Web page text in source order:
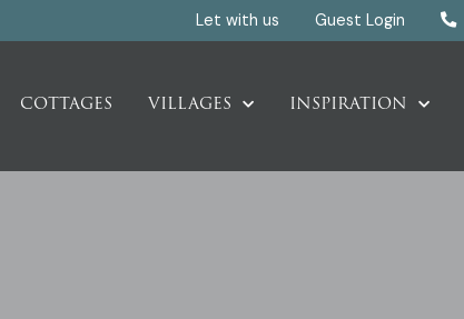
Let with us Guest Login
COTTAGES VILLAGES INSPIRATION